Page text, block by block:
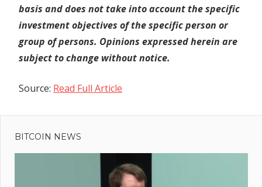
basis and does not take into account the specific
investment objectives of the specific person or
group of persons. Opinions expressed herein are
subject to change without notice.
Source: Read Full Article
navigation
Post:
Swaps
Altcoins
BITCOIN NEWS